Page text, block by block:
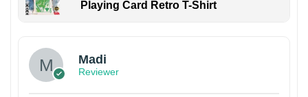
Playing Card Retro T-Shirt
Madi
Reviewer